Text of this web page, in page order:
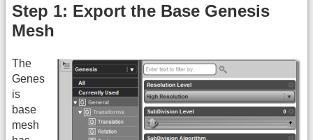
Step 1: Export the Base Genesis
Mesh
The
Genes
is
base
mesh